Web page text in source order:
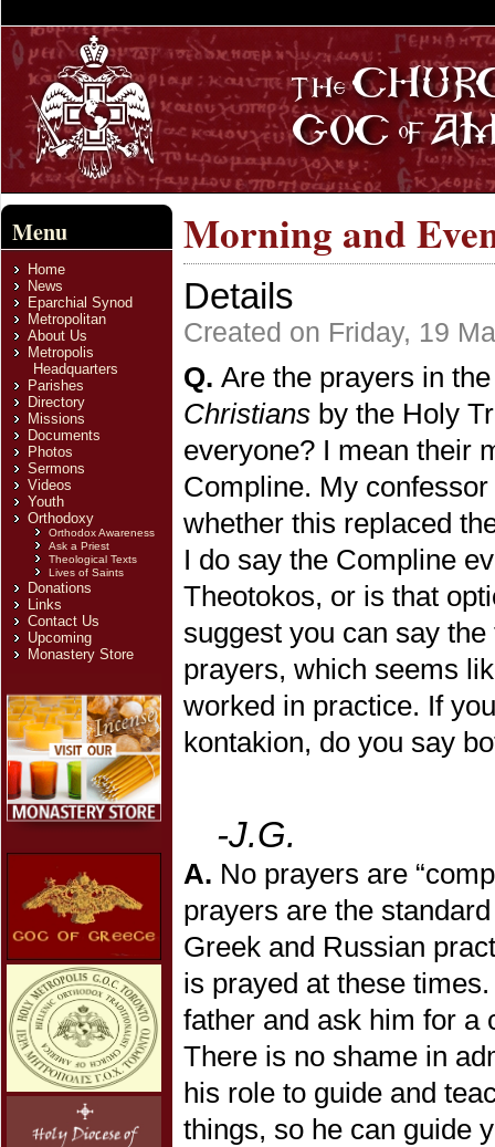
Menu
Home
News
Eparchial Synod
Metropolitan
About Us
Metropolis
Headquarters
Parishes
Directory
Missions
Documents
Photos
Sermons
Videos
Youth
Orthodoxy
Orthodox Awareness
Ask a Priest
Theological Texts
Lives of Saints
Donations
Links
Contact Us
Upcoming
Monastery Store
Morning and
Details
Created on Friday, 19
Q. Are the prayers in
Christians by the Holy
everyone? I mean their
Compline. My
whether this replaced
I do say the Compline
Theotokos, or is that
suggest you can say
prayers, which seems
worked in practice. If
kontakion, do you say
-J.G.
A. No prayers are
prayers are the
Greek and Russian
is prayed at these
father and ask him for a
There is no shame in
his role to guide and
things, so he can guide